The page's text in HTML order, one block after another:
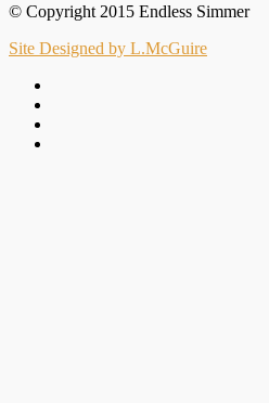
© Copyright 2015 Endless Simmer
Site Designed by L.McGuire